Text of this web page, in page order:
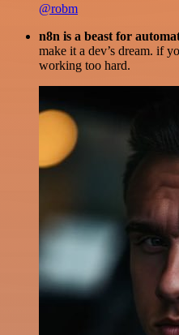
@robm
n8n is a beast for
make it a dev’s dream. if
working too hard.